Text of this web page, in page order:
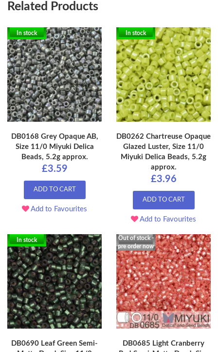
Related Products
In stock
DB0168 Grey Opaque AB,
Size 11/0 Miyuki Delica
Beads, 5.2g approx.
£3.59
ADD TO CART
Add to Favourites
In stock
DB0262 Chartreuse Opaque
Glazed Luster, Size 11/0
Miyuki Delica Beads, 5.2g
approx.
£3.96
ADD TO CART
Add to Favourites
In stock
DB0690 Leaf Green Semi-
Out of stock -
pre order now
DB0685 Light Cranberry